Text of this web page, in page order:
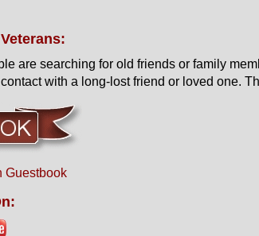
are searching for old friends or family
with a long-lost friend or loved one.
Guestbook